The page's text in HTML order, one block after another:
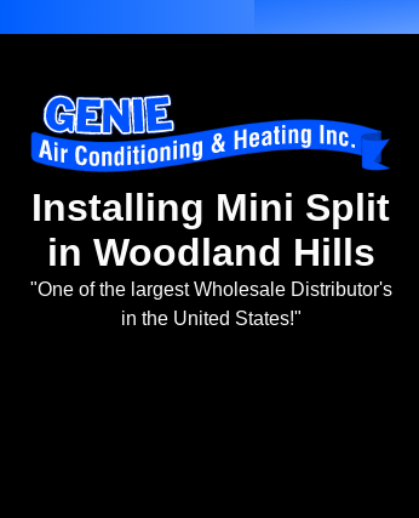
Installing Mini Split
in Woodland Hills
"One of the largest Wholesale Distributor's
in the United States!"